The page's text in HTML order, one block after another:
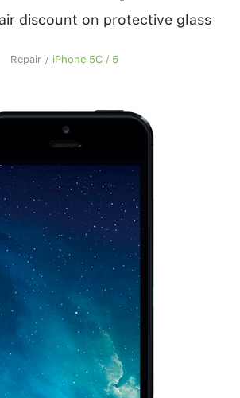
discount on protective glass
Repair / iPhone 5C / 5